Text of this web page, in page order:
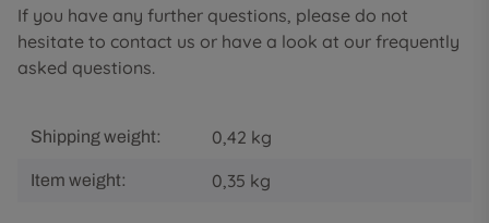
If you have any further questions, please do not
hesitate to contact us or have a look at our frequently
asked questions.
Shipping weight: 0,42 kg
Item weight: 0,35 kg